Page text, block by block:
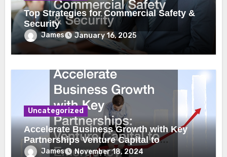
Top Strategies for Commercial Safety &
Security
James January 16, 2025
Uncategorized
Accelerate Business Growth with Key
Partnerships Venture Capital to
Emergency Plumbing
James November 18, 2024